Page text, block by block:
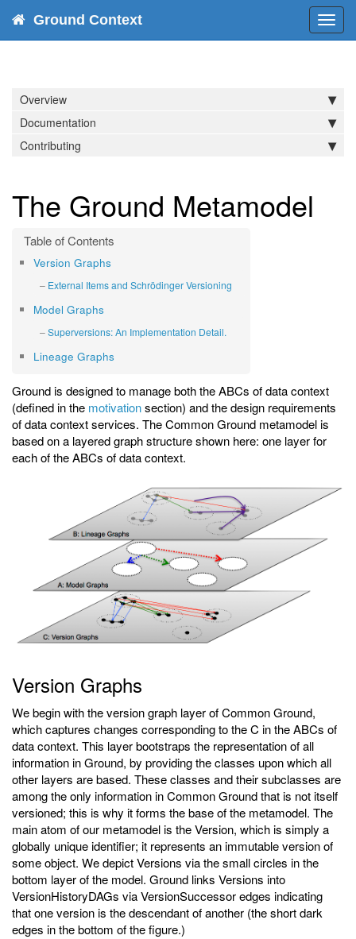
Ground Context
Overview
Documentation
Contributing
The Ground Metamodel
Version Graphs
External Items and Schrödinger Versioning
Model Graphs
Superversions: An Implementation Detail.
Lineage Graphs
Ground is designed to manage both the ABCs of data context
(defined in the motivationsection) and the design requirements
of data context services. The Common Ground metamodel is
based on a layered graph structure shown here: one layer for
each of the ABCs of data context.
Version Graphs
We begin with the version graph layer of Common Ground,
which captures changes corresponding to the C in the ABCs of
data context. This layer bootstraps the representation of all
information in Ground, by providing the classes upon which all
other layers are based. These classes and their subclasses are
among the only information in Common Ground that is not itself
versioned; this is why it forms the base of the metamodel. The
main atom of our metamodel is the Version, which is simply a
globally unique identifier; it represents an immutable version of
some object. We depict Versions via the small circles in the
bottom layer of the model. Ground links Versions into
VersionHistoryDAGs via VersionSuccessor edges indicating
that one version is the descendant of another (the short dark
edges in the bottom of the figure.)